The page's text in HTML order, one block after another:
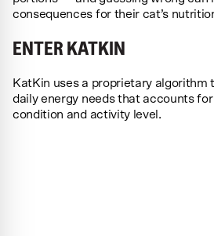
consequences for their cat’s
ENTER KATKIN
KatKin uses a proprietary algorithm
daily energy needs that accounts
condition and activity level.